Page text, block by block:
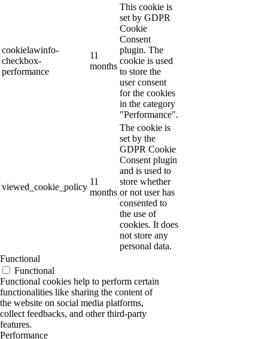
cookielawinfo-
checkbox-
performance
11
months
This cookie is
set by GDPR
Cookie
Consent
plugin. The
cookie is used
to store the
user consent
for the cookies
in the category
"Performance".
viewed_cookie_policy
11
months
The cookie is
set by the
GDPR Cookie
Consent plugin
and is used to
store whether
or not user has
consented to
the use of
cookies. It does
not store any
personal data.
Functional
Functional
Functional cookies help to perform certain
functionalities like sharing the content of
the website on social media platforms,
collect feedbacks, and other third-party
features.
Performance